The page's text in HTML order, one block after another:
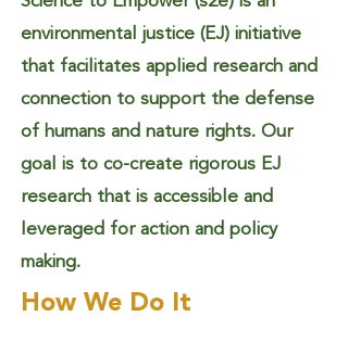
environmental justice (EJ) initiative
that facilitates applied research and
connection to support the defense
of humans and nature rights. Our
goal is to co-create rigorous EJ
research that is accessible and
leveraged for action and policy
making.
How We Do It